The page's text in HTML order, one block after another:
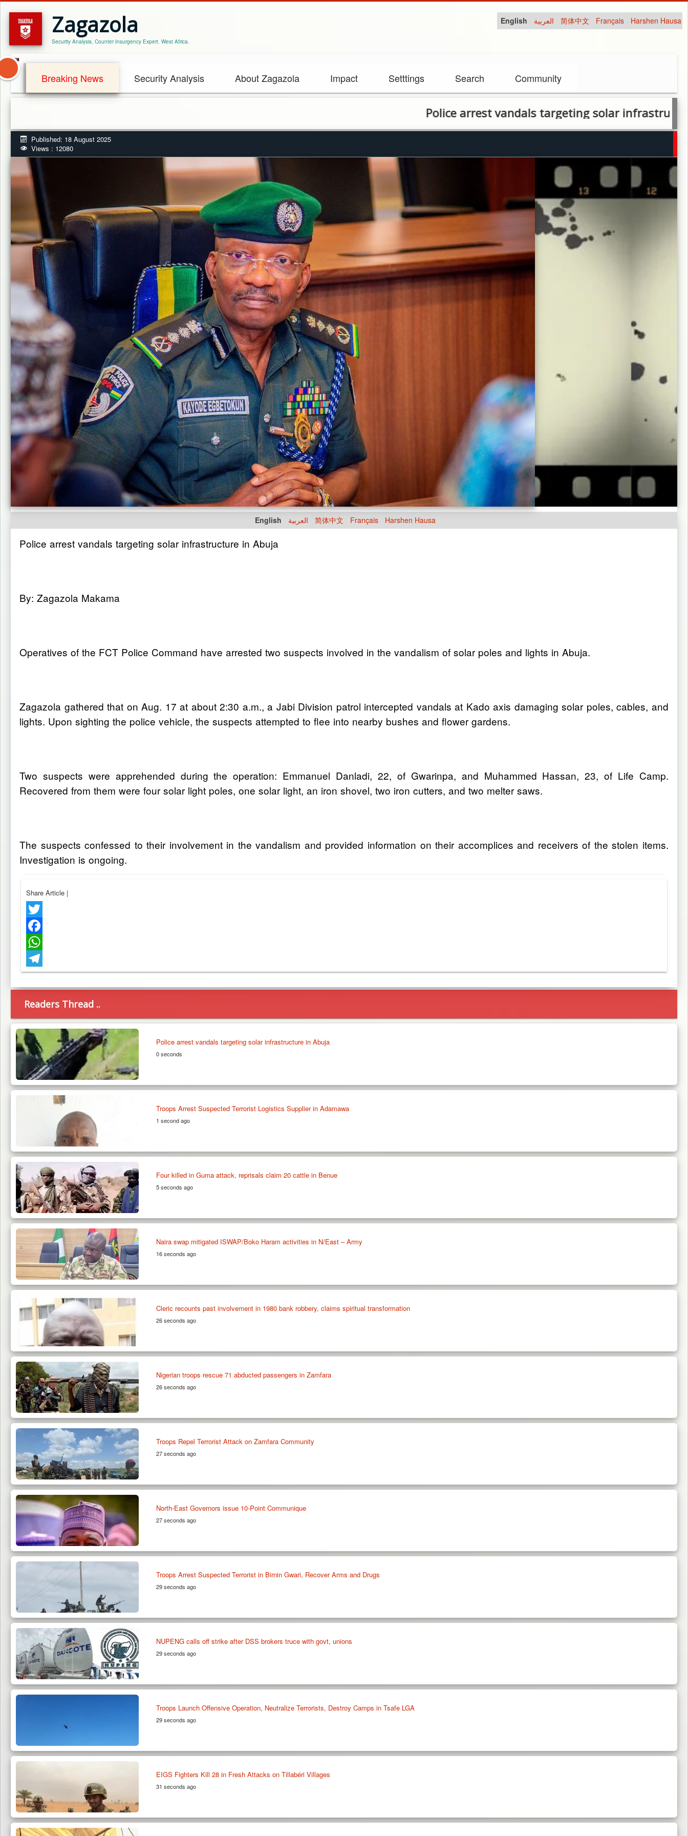
Zagazola
Security Analysis, Counter Insurgency Expert. West Africa.
English العربية 简体中文 Français Harshen Hausa
Breaking News Security Analysis About Zagazola Impact Setttings Search Community
Police arrest vandals targeting solar infrastructure in
Published: 18 August 2025
Views : 12080
English العربية 简体中文 Français Harshen Hausa
Police arrest vandals targeting solar infrastructure in Abuja
By: Zagazola Makama
Operatives of the FCT Police Command have arrested two suspects involved in the vandalism of solar poles and lights in Abuja.
Zagazola gathered that on Aug. 17 at about 2:30 a.m., a Jabi Division patrol intercepted vandals at Kado axis damaging solar poles, cables, and
lights. Upon sighting the police vehicle, the suspects attempted to flee into nearby bushes and flower gardens.
Two suspects were apprehended during the operation: Emmanuel Danladi, 22, of Gwarinpa, and Muhammed Hassan, 23, of Life Camp.
Recovered from them were four solar light poles, one solar light, an iron shovel, two iron cutters, and two melter saws.
The suspects confessed to their involvement in the vandalism and provided information on their accomplices and receivers of the stolen items.
Investigation is ongoing.
Share Article |
Twitter
Facebook
WhatsApp
Telegram
Readers Thread ..
Police arrest vandals targeting solar infrastructure in Abuja
0 seconds
Troops Arrest Suspected Terrorist Logistics Supplier in Adamawa
1 second ago
Four killed in Guma attack, reprisals claim 20 cattle in Benue
5 seconds ago
Naira swap mitigated ISWAP/Boko Haram activities in N/East – Army
16 seconds ago
Cleric recounts past involvement in 1980 bank robbery, claims spiritual transformation
26 seconds ago
Nigerian troops rescue 71 abducted passengers in Zamfara
26 seconds ago
Troops Repel Terrorist Attack on Zamfara Community
27 seconds ago
North-East Governors issue 10-Point Communique
27 seconds ago
Troops Arrest Suspected Terrorist in Birnin Gwari, Recover Arms and Drugs
29 seconds ago
NUPENG calls off strike after DSS brokers truce with govt, unions
29 seconds ago
Troops Launch Offensive Operation, Neutralize Terrorists, Destroy Camps in Tsafe LGA
29 seconds ago
EIGS Fighters Kill 28 in Fresh Attacks on Tillabéri Villages
31 seconds ago